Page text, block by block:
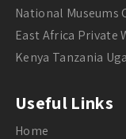
National Museums
East Africa Private
Kenya Tanzania
Useful Links
Home